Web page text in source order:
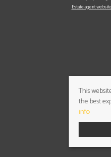
Estate agent
This
the best
info